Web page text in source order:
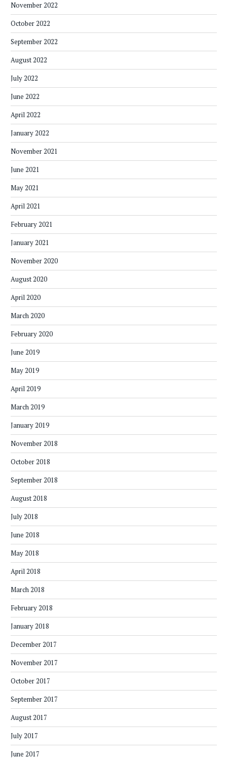
November 2022
October 2022
September 2022
August 2022
July 2022
June 2022
April 2022
January 2022
November 2021
June 2021
May 2021
April 2021
February 2021
January 2021
November 2020
August 2020
April 2020
March 2020
February 2020
June 2019
May 2019
April 2019
March 2019
January 2019
November 2018
October 2018
September 2018
August 2018
July 2018
June 2018
May 2018
April 2018
March 2018
February 2018
January 2018
December 2017
November 2017
October 2017
September 2017
August 2017
July 2017
June 2017